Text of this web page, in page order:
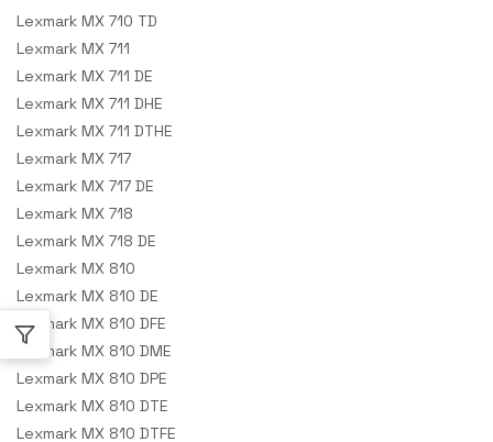
Lexmark MX 710 TD
Lexmark MX 711
Lexmark MX 711 DE
Lexmark MX 711 DHE
Lexmark MX 711 DTHE
Lexmark MX 717
Lexmark MX 717 DE
Lexmark MX 718
Lexmark MX 718 DE
Lexmark MX 810
Lexmark MX 810 DE
Lexmark MX 810 DFE
Lexmark MX 810 DME
Lexmark MX 810 DPE
Lexmark MX 810 DTE
Lexmark MX 810 DTFE